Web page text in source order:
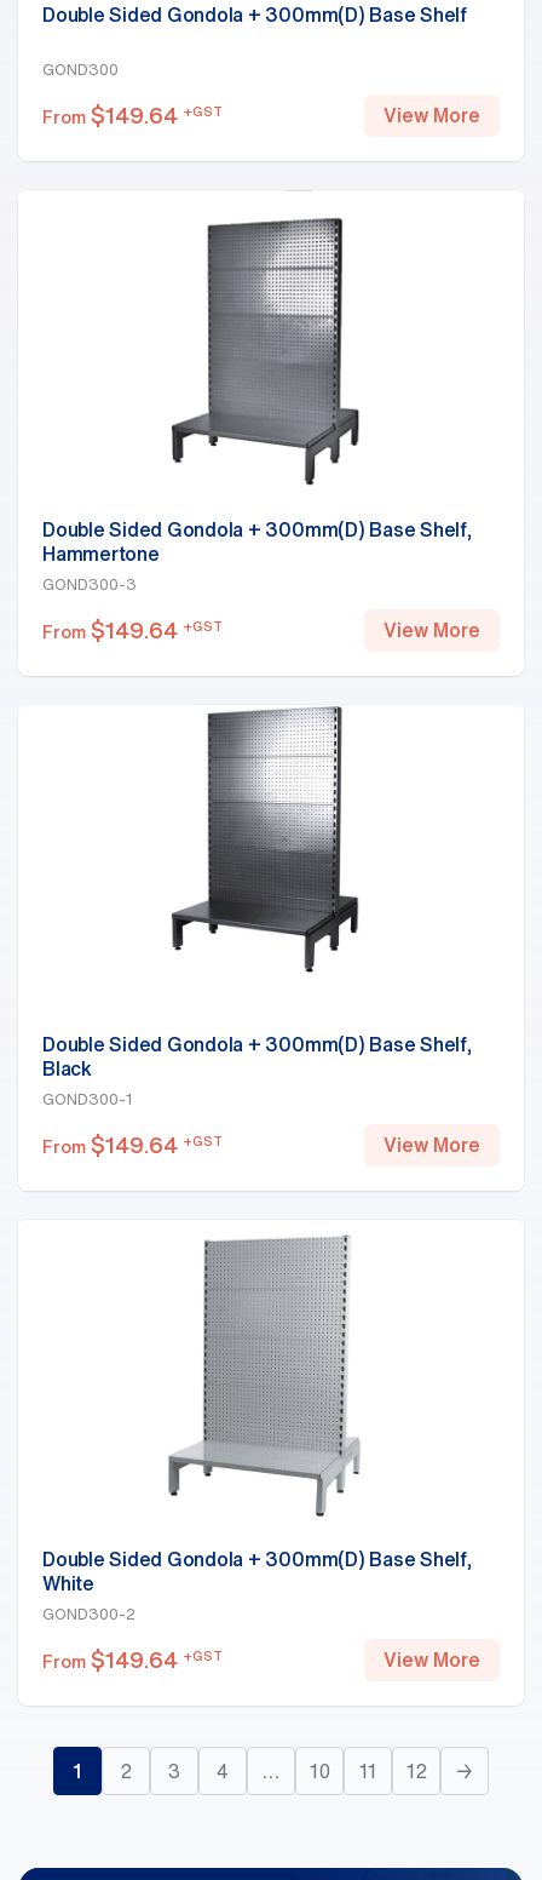
Double Sided Gondola + 300mm(D) Base Shelf
GOND300
From $149.64 +GST View More
Double Sided Gondola + 300mm(D) Base Shelf,
Hammertone
GOND300-3
From $149.64 +GST View More
Double Sided Gondola + 300mm(D) Base Shelf,
Black
GOND300-1
From $149.64 +GST View More
Double Sided Gondola + 300mm(D) Base Shelf,
White
GOND300-2
From $149.64 +GST View More
1 2 3 4 … 10 11 12 →